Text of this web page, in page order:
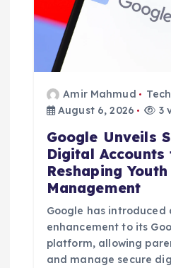
Amir Mahmud
August 6, 2026
3
Google Unveils
Digital
Reshaping
Management
Google has
enhancement to its
platform, allowing
and manage secure